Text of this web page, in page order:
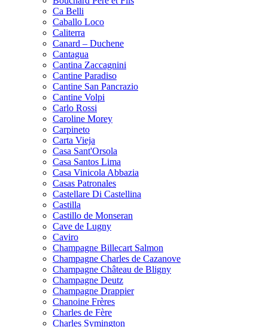
Ca Belli
Caballo Loco
Caliterra
Canard – Duchene
Cantagua
Cantina Zaccagnini
Cantine Paradiso
Cantine San Pancrazio
Cantine Volpi
Carlo Rossi
Caroline Morey
Carpineto
Carta Vieja
Casa Sant'Orsola
Casa Santos Lima
Casa Vinicola Abbazia
Casas Patronales
Castellare Di Castellina
Castilla
Castillo de Monseran
Cave de Lugny
Caviro
Champagne Billecart Salmon
Champagne Charles de Cazanove
Champagne Château de Bligny
Champagne Deutz
Champagne Drappier
Chanoine Frères
Charles de Fère
Charles Symington